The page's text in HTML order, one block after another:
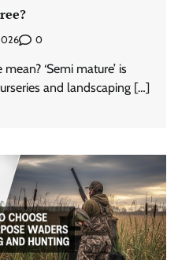
0
‘Semi mature’ is
and landscaping […]